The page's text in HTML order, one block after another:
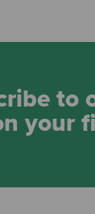
to
your